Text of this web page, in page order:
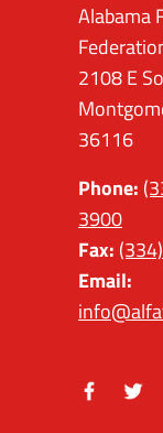
Alabama
2108 E
36116
Phone:
3900
Fax:
Email: